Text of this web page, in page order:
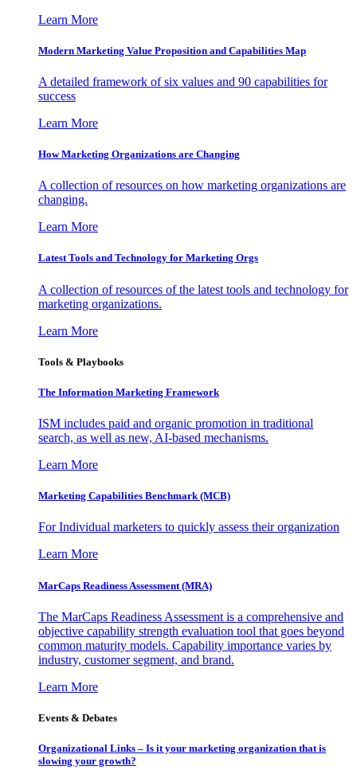
Learn More
Modern Marketing Value Proposition and Capabilities Map
A detailed framework of six values and 90 capabilities for
success
Learn More
How Marketing Organizations are Changing
A collection of resources on how marketing organizations are
changing.
Learn More
Latest Tools and Technology for Marketing Orgs
A collection of resources of the latest tools and technology for
marketing organizations.
Learn More
Tools & Playbooks
The Information Marketing Framework
ISM includes paid and organic promotion in traditional
search, as well as new, AI-based mechanisms.
Learn More
Marketing Capabilities Benchmark (MCB)
For Individual marketers to quickly assess their organization
Learn More
MarCaps Readiness Assessment (MRA)
The MarCaps Readiness Assessment is a comprehensive and
objective capability strength evaluation tool that goes beyond
common maturity models. Capability importance varies by
industry, customer segment, and brand.
Learn More
Events & Debates
Organizational Links – Is it your marketing organization that is
slowing your growth?